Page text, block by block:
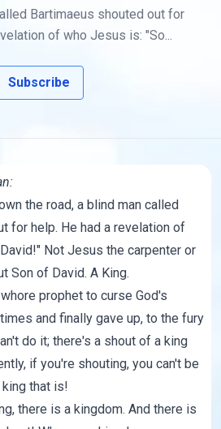
Bartimaeus shouted out for
of who Jesus is: "So...
Subscribe
:
the road, a blind man called
for help. He had a revelation of
Not Jesus the carpenter or
Son of David. A King.
prophet to curse God's
and finally gave up, to the fury
do it; there's a shout of a king
if you're shouting, you can't be
that is!
there is a kingdom. And there is